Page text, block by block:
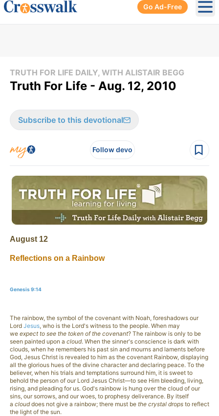
Go Ad-Free
TRUTH FOR LIFE DAILY, WITH ALISTAIR BEGG
Truth For Life - Aug. 12, 2010
Subscribe to this devotional
Follow devo
August 12
Reflections on a Rainbow
Genesis 9:14
The rainbow, the symbol of the covenant with Noah, foreshadows our
Lord Jesus, who is the Lord's witness to the people. When may
we expect to see the token of the covenant? The rainbow is only to be
seen painted upon a cloud. When the sinner's conscience is dark with
clouds, when he remembers his past sin and mourns and laments before
God, Jesus Christ is revealed to him as the covenant Rainbow, displaying
all the glorious hues of the divine character and declaring peace. To the
believer, when his trials and temptations surround him, it is sweet to
behold the person of our Lord Jesus Christ—to see Him bleeding, living,
rising, and pleading for us. God's rainbow is hung over the cloud of our
sins, our sorrows, and our woes, to prophesy deliverance. By itself
a clouddoes not give a rainbow; there must be the crystal drops to reflect
the light of the sun.